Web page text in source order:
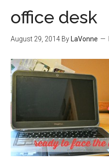
office desk
August 29, 2014 By LaVonne